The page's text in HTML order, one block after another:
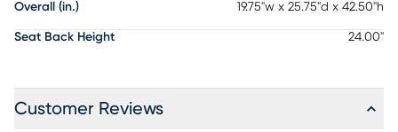
Overall (in.) 19.75"w x 25.75"d x 42.50"h
Seat Back Height 24.00"
Customer Reviews